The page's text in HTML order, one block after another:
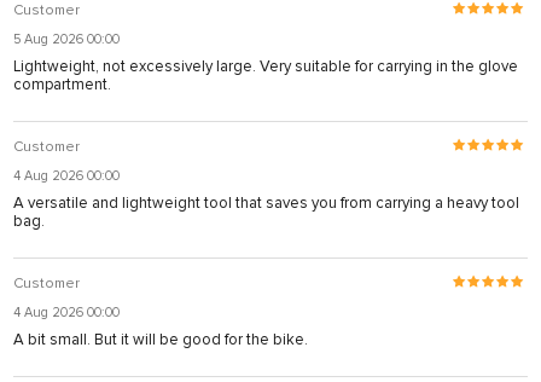
Customer
5 Aug 2026 00:00
Lightweight, not excessively large. Very suitable for carrying in the glove
compartment.
Customer
4 Aug 2026 00:00
A versatile and lightweight tool that saves you from carrying a heavy tool
bag.
Customer
4 Aug 2026 00:00
A bit small. But it will be good for the bike.